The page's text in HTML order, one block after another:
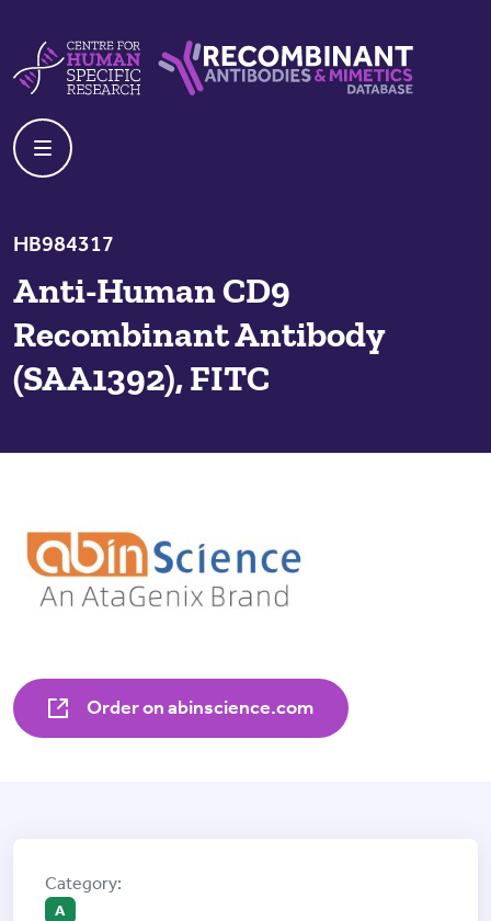
HB984317
Anti-Human CD9
Recombinant Antibody
(SAA1392), FITC
Order on abinscience.com
A